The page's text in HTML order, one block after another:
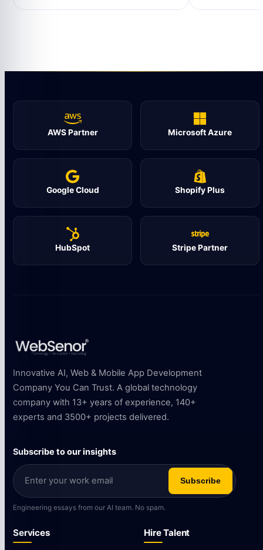
AWS Partner Microsoft Azure
Google Cloud Shopify Plus
HubSpot Stripe Partner
Innovative AI, Web & Mobile App Development
Company You Can Trust. A global technology
company with 13+ years of experience, 140+
experts and 3500+ projects delivered.
Subscribe to our insights
Subscribe
Engineering essays from our AI team. No spam.
Services Hire Talent